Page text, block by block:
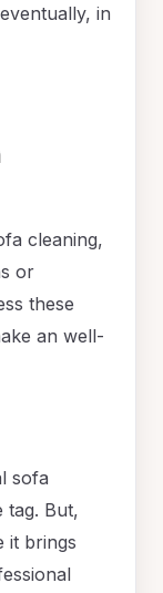
in
cleaning,
or
these
an well-
sofa
tag. But,
it brings